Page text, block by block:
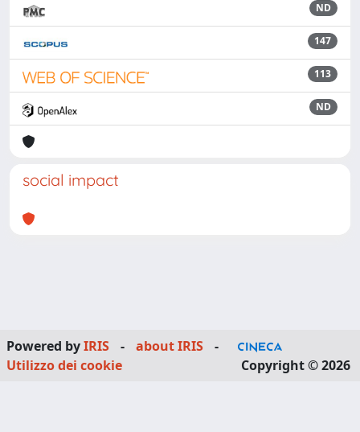
ND
147
113
ND
social impact
Powered byIRIS - about IRIS
-
Utilizzo dei cookie
Copyright © 2026